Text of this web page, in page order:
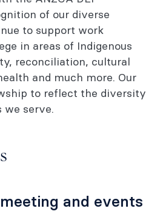
of our diverse
to support work
in areas of Indigenous
reconciliation, cultural
and much more. Our
to reflect the diversity
serve.
and events